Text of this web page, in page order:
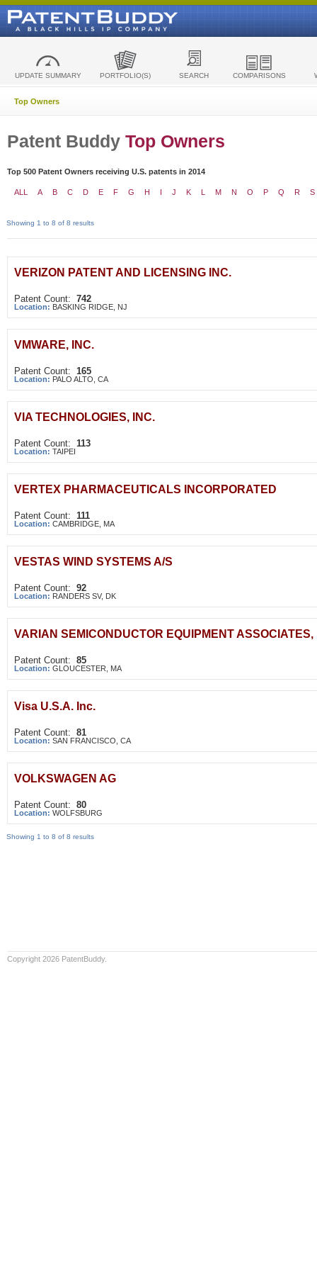
UPDATE SUMMARY PORTFOLIO(S) SEARCH COMPARISONS
Top Owners
Patent Buddy Top Owners
Top 500 Patent Owners receiving U.S. patents in 2014
ALL A B C D E F G H I J K L M N O P Q R S
Showing 1 to 8 of 8 results
VERIZON PATENT AND LICENSING INC.
Patent Count: 742
Location: BASKING RIDGE, NJ
VMWARE, INC.
Patent Count: 165
Location: PALO ALTO, CA
VIA TECHNOLOGIES, INC.
Patent Count: 113
Location: TAIPEI
VERTEX PHARMACEUTICALS INCORPORATED
Patent Count: 111
Location: CAMBRIDGE, MA
VESTAS WIND SYSTEMS A/S
Patent Count: 92
Location: RANDERS SV, DK
VARIAN SEMICONDUCTOR EQUIPMENT ASSOCIATES,
Patent Count: 85
Location: GLOUCESTER, MA
Visa U.S.A. Inc.
Patent Count: 81
Location: SAN FRANCISCO, CA
VOLKSWAGEN AG
Patent Count: 80
Location: WOLFSBURG
Showing 1 to 8 of 8 results
Copyright 2026 PatentBuddy.